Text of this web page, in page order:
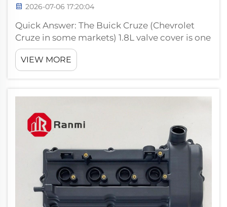
2026-07-06 17:20:04
Quick Answer: The Buick Cruze (Chevrolet
Cruze in some markets) 1.8L valve cover is one
of the highest-volume aftermarket SKUs for
GM vehicles globally, with the F18D4 engine
produced in millions of units from 2008
VIEW MORE